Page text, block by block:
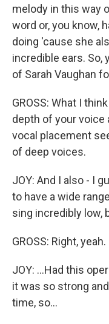
melody in this way
word or, you know,
doing 'cause she
incredible ears. So,
of Sarah Vaughan
GROSS: What I
depth of your voice
vocal placement
of deep voices.
JOY: And I also - I
to have a wide
sing incredibly low,
GROSS: Right, yeah.
JOY: ...Had this
it was so strong
time, so...